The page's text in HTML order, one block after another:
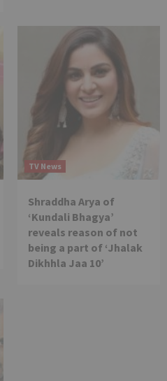
TV News
Shraddha Arya of
‘Kundali Bhagya’
reveals reason of not
being a part of ‘Jhalak
Dikhhla Jaa 10’